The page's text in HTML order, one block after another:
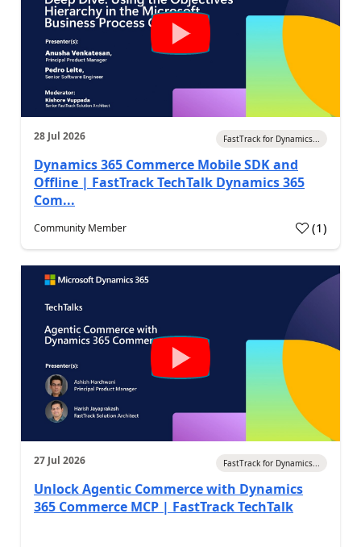
28 Jul 2026 FastTrack for Dynamics...
Dynamics 365 Commerce Mobile SDK and
Offline | FastTrack TechTalk Dynamics 365
Com...
Community Member (1)
27 Jul 2026 FastTrack for Dynamics...
Unlock Agentic Commerce with Dynamics
365 Commerce MCP | FastTrack TechTalk